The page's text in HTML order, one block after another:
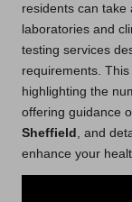
residents can take
laboratories and
testing services
requirements.
highlighting the
offering guidance
Sheffield , and
enhance your